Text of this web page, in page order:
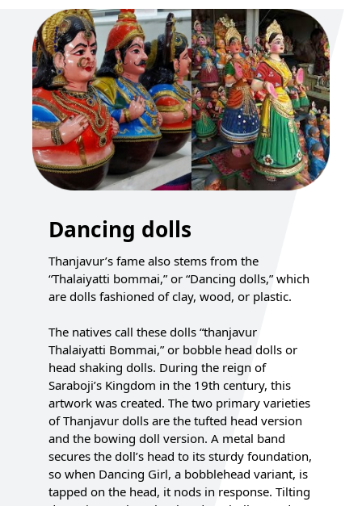
Dancing dolls
Thanjavur’s fame also stems from the
“Thalaiyatti bommai,” or “Dancing dolls,” which
are dolls fashioned of clay, wood, or plastic.
The natives call these dolls “thanjavur
Thalaiyatti Bommai,” or bobble head dolls or
head shaking dolls. During the reign of
Saraboji’s Kingdom in the 19th century, this
artwork was created. The two primary varieties
of Thanjavur dolls are the tufted head version
and the bowing doll version. A metal band
secures the doll’s head to its sturdy foundation,
so when Dancing Girl, a bobblehead variant, is
tapped on the head, it nods in response. Tilting